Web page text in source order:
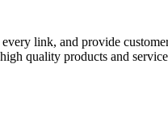
link, and provide
quality products and